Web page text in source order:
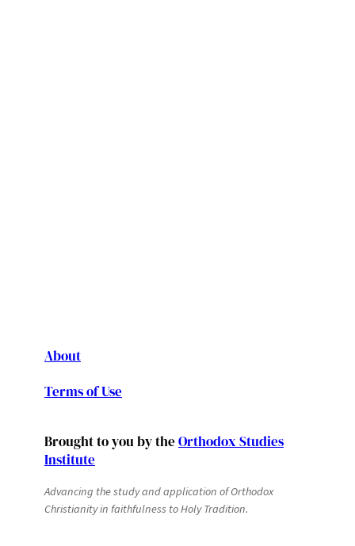
About
Terms of Use
Brought to you by the Orthodox Studies
Institute
Advancing the study and application of Orthodox
Christianity in faithfulness to Holy Tradition.